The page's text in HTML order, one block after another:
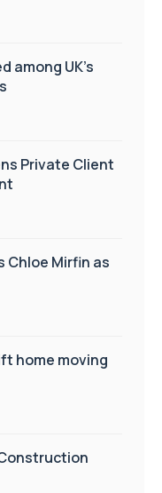
among UK’s
Private Client
Chloe Mirfin as
home moving